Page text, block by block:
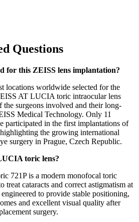
Questions
for this ZEISS lens implantation?
locations worldwide selected for the
AT LUCIA toric intraocular lens
the surgeons involved and their long-
Medical Technology. Only 11
participated in the first implantations of
the growing international
surgery in Prague, Czech Republic.
toric lens?
721P is a modern monofocal toric
treat cataracts and correct astigmatism at
to provide stable positioning,
and excellent visual quality after
surgery.